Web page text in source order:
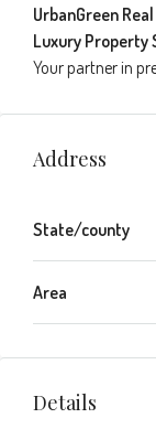
UrbanGreen
Luxury Property
Your partner in
Address
State/county
Area
Details